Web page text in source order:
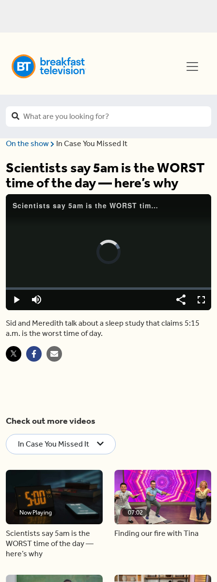
On the show In Case You Missed It
Scientists say 5am is the WORST
time of the day — here’s why
Scientists say 5am is the WORST time of the day — here's why
Video
Play Mute
Loaded:
0%
Share
Sid and Meredith talk about a sleep study that claims 5:15
a.m. is the worst time of day.
Check out more videos
In Case You Missed It
Now Playing
Scientists say 5am is the
WORST time of the day —
here’s why
07:02
Finding our fire with Tina